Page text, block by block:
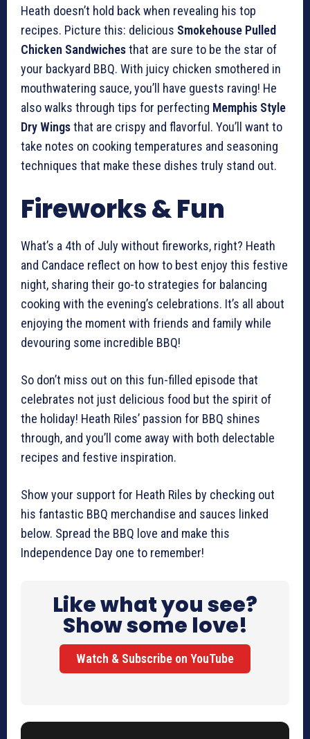
Heath doesn’t hold back when revealing his top
recipes. Picture this: delicious Smokehouse Pulled
Chicken Sandwichesthat are sure to be the star of
your backyard BBQ. With juicy chicken smothered in
mouthwatering sauce, you’ll have guests raving! He
also walks through tips for perfecting Memphis Style
Dry Wingsthat are crispy and flavorful. You’ll want to
take notes on cooking temperatures and seasoning
techniques that make these dishes truly stand out.
Fireworks & Fun
What’s a 4th of July without fireworks, right? Heath
and Candace reflect on how to best enjoy this festive
night, sharing their go-to strategies for balancing
cooking with the evening’s celebrations. It’s all about
enjoying the moment with friends and family while
devouring some incredible BBQ!
So don’t miss out on this fun-filled episode that
celebrates not just delicious food but the spirit of
the holiday! Heath Riles’ passion for BBQ shines
through, and you’ll come away with both delectable
recipes and festive inspiration.
Show your support for Heath Riles by checking out
his fantastic BBQ merchandise and sauces linked
below. Spread the BBQ love and make this
Independence Day one to remember!
Like what you see?
Show some love!
Watch & Subscribe on YouTube